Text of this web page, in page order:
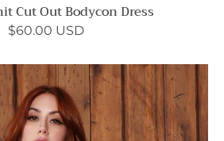
Cut Out Bodycon Dress
$60.00 USD
Sunset
Wonders
Ruched
Neck